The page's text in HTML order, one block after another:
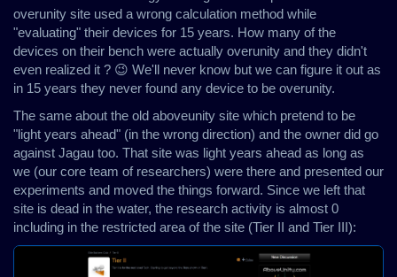
overunity site used a wrong calculation method while
"evaluating" their devices for 15 years. How many of the
devices on their bench were actually overunity and they didn't
even realized it ? 😉 We'll never know but we can figure it out as
in 15 years they never found any device to be overunity.
The same about the old aboveunity site which pretend to be
"light years ahead" (in the wrong direction) and the owner did go
against Jagau too. That site was light years ahead as long as
we (our core team of researchers) were there and presented our
experiments and moved the things forward. Since we left that
site is dead in the water, the research activity is almost 0
including in the restricted area of the site (Tier II and Tier III):